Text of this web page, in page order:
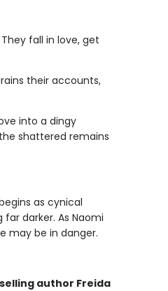
fall in love, get
their accounts,
into a dingy
shattered remains
as cynical
darker. As Naomi
may be in danger.
author Freida